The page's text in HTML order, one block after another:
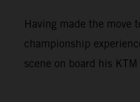
Having made the move
championship
scene on board his